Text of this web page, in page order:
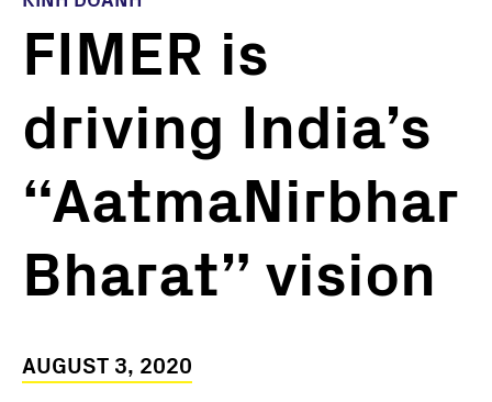
FIMER is
driving India’s
“AatmaNirbhar
Bharat” vision
AUGUST 3, 2020